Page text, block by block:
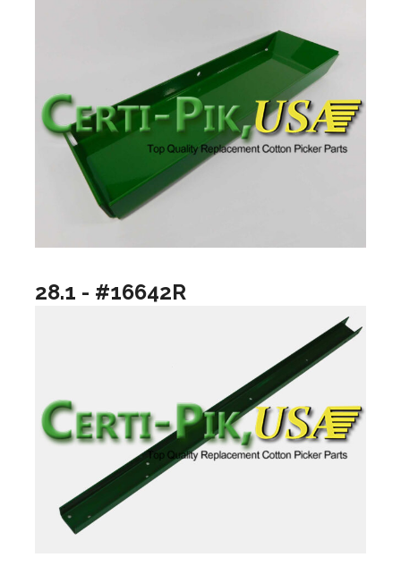
28.1 - #16642R